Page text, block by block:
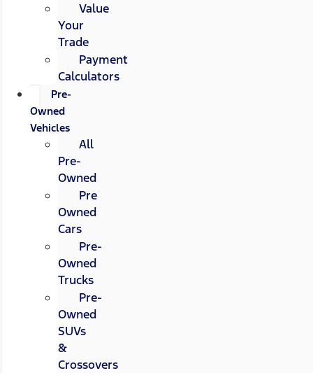
Value
Your
Trade
Payment
Calculators
Pre-
Owned
Vehicles
All
Pre-
Owned
Pre
Owned
Cars
Pre-
Owned
Trucks
Pre-
Owned
SUVs
&
Crossovers